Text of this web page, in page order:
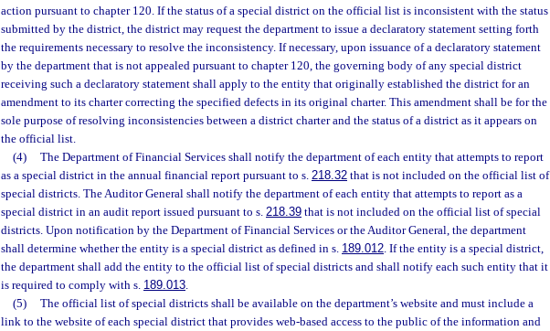
action pursuant to chapter 120. If the status of a special district on the official list is inconsistent with the status
submitted by the district, the district may request the department to issue a declaratory statement setting forth
the requirements necessary to resolve the inconsistency. If necessary, upon issuance of a declaratory statement
by the department that is not appealed pursuant to chapter 120, the governing body of any special district
receiving such a declaratory statement shall apply to the entity that originally established the district for an
amendment to its charter correcting the specified defects in its original charter. This amendment shall be for the
sole purpose of resolving inconsistencies between a district charter and the status of a district as it appears on
the official list.
(4)
The Department of Financial Services shall notify the department of each entity that attempts to report
as a special district in the annual financial report pursuant to s. 218.32 that is not included on the official list of
special districts. The Auditor General shall notify the department of each entity that attempts to report as a
special district in an audit report issued pursuant to s. 218.39 that is not included on the official list of special
districts. Upon notification by the Department of Financial Services or the Auditor General, the department
shall determine whether the entity is a special district as defined in s. 189.012. If the entity is a special district,
the department shall add the entity to the official list of special districts and shall notify each such entity that it
is required to comply with s. 189.013.
(5)
The official list of special districts shall be available on the department’s website and must include a
link to the website of each special district that provides web-based access to the public of the information and